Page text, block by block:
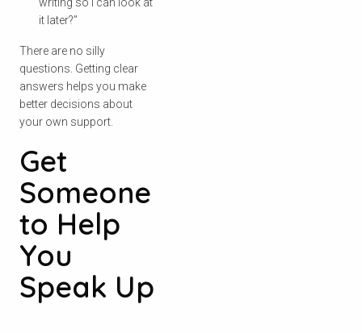
it later?”
There are no silly
questions. Getting clear
answers helps you make
better decisions about
your own support.
Get
Someone
to Help
You
Speak Up
Check your postcode